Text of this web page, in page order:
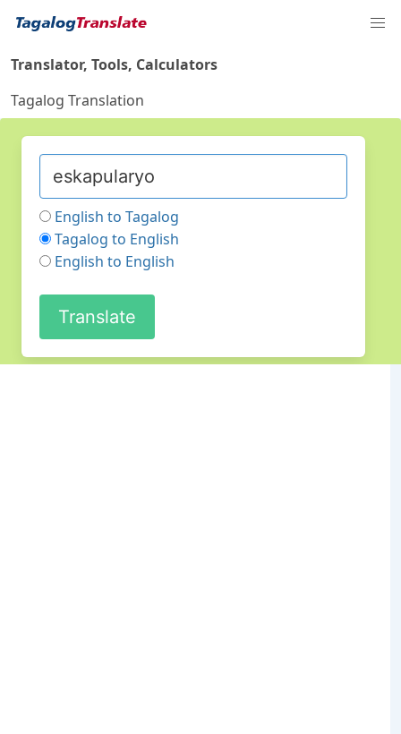
Translator, Tools, Calculators
Tagalog Translation
English to Tagalog
Tagalog to English
English to English